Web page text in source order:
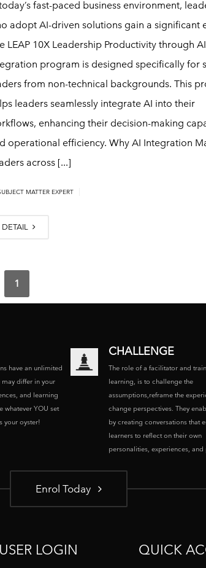
fast-paced business environment,
adopt AI-driven solutions gain a significant
LEAP 10X Leadership Productivity through AI
program is designed specifically for
from non-technical backgrounds. This
leaders seamlessly integrate AI into their
enhancing their decision-making
operational efficiency. Why AI Integration
across [...]
MATTER EXPERT
DETAIL
1
have an unlimited
differ in your
and learning
whatever YOU set
your oyster!
CHALLENGE
The role of a facilitator and
learning, is to challenge the
assumptions,reframe the
change perspectives. They
by creating conversations that
learners to reflect on their own
personalities, experiences,
Enrol Today
USER LOGIN QUICK